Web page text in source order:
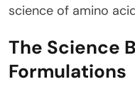
science of amino
The Science
Formulations